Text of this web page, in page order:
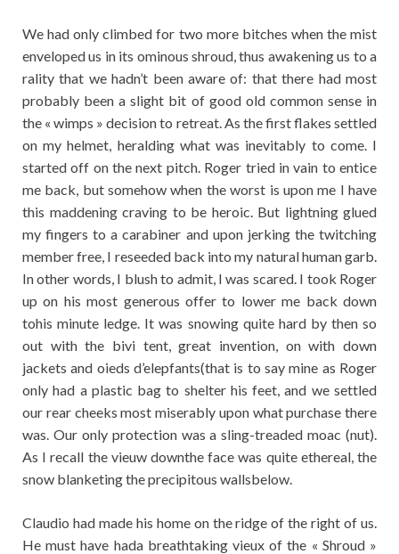
We had only climbed for two more bitches when the mist
enveloped us in its ominous shroud, thus awakening us to a
rality that we hadn’t been aware of: that there had most
probably been a slight bit of good old common sense in
the « wimps » decision to retreat. As the first flakes settled
on my helmet, heralding what was inevitably to come. I
started off on the next pitch. Roger tried in vain to entice
me back, but somehow when the worst is upon me I have
this maddening craving to be heroic. But lightning glued
my fingers to a carabiner and upon jerking the twitching
member free, I reseeded back into my natural human garb.
In other words, I blush to admit, I was scared. I took Roger
up on his most generous offer to lower me back down
tohis minute ledge. It was snowing quite hard by then so
out with the bivi tent, great invention, on with down
jackets and oieds d’elepfants(that is to say mine as Roger
only had a plastic bag to shelter his feet, and we settled
our rear cheeks most miserably upon what purchase there
was. Our only protection was a sling-treaded moac (nut).
As I recall the vieuw downthe face was quite ethereal, the
snow blanketing the precipitous wallsbelow.
Claudio had made his home on the ridge of the right of us.
He must have hada breathtaking vieux of the « Shroud »